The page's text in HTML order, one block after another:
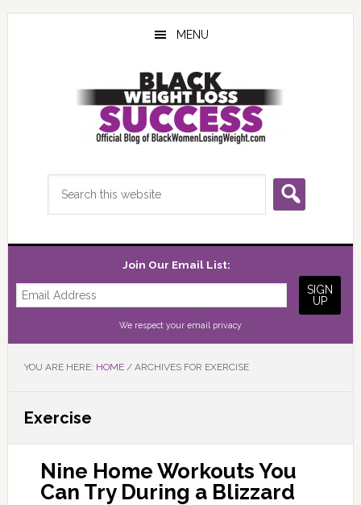
Skip
Skip
Skip
MENU
Join Our Email List:
We respect your email privacy
YOU ARE HERE: HOME /ARCHIVES FOR EXERCISE
Exercise
Nine Home Workouts You
Can Try During a Blizzard